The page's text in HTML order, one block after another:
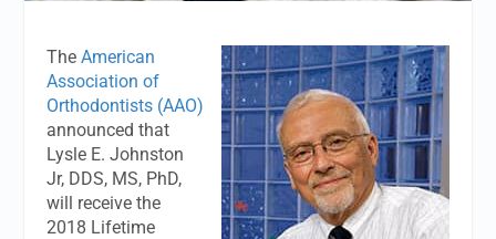
TheAmerican
Association of
Orthodontists (AAO)
announced that
Lysle E. Johnston
Jr, DDS, MS, PhD,
will receive the
2018 Lifetime